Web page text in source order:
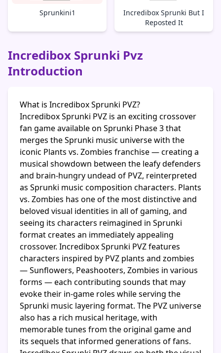
Sprunkini1
Incredibox Sprunki But I
Reposted It
Incredibox Sprunki Pvz
Introduction
What is Incredibox Sprunki PVZ?
Incredibox Sprunki PVZ is an exciting crossover
fan game available on Sprunki Phase 3 that
merges the Sprunki music universe with the
iconic Plants vs. Zombies franchise — creating a
musical showdown between the leafy defenders
and brain-hungry undead of PVZ, reinterpreted
as Sprunki music composition characters. Plants
vs. Zombies has one of the most distinctive and
beloved visual identities in all of gaming, and
seeing its characters reimagined in Sprunki
format creates an immediately appealing
crossover. Incredibox Sprunki PVZ features
characters inspired by PVZ plants and zombies
— Sunflowers, Peashooters, Zombies in various
forms — each contributing sounds that may
evoke their in-game roles while serving the
Sprunki music layering format. The PVZ universe
also has a rich musical heritage, with
memorable tunes from the original game and
its sequels that informed generations of fans.